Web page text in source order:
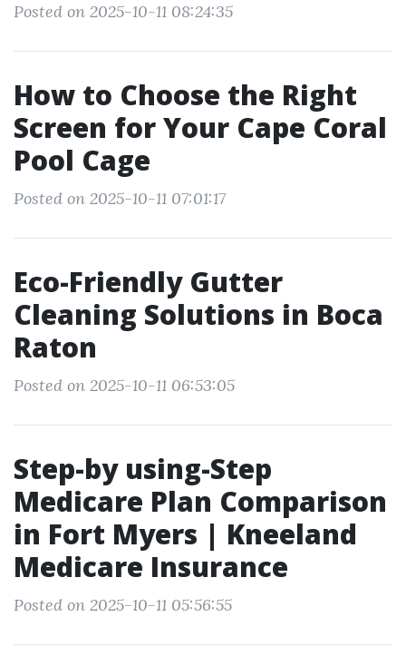
Posted on 2025-10-11 08:24:35
How to Choose the Right
Screen for Your Cape Coral
Pool Cage
Posted on 2025-10-11 07:01:17
Eco-Friendly Gutter
Cleaning Solutions in Boca
Raton
Posted on 2025-10-11 06:53:05
Step-by using-Step
Medicare Plan Comparison
in Fort Myers | Kneeland
Medicare Insurance
Posted on 2025-10-11 05:56:55